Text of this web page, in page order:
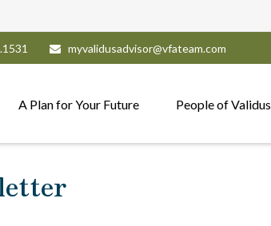
myvalidusadvisor@vfateam.com
A Plan for Your Future People of Validus